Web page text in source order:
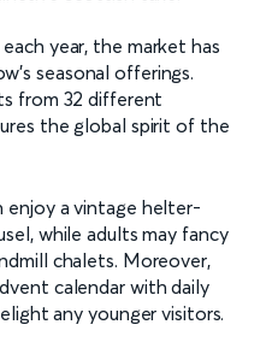
year, the market has
seasonal offerings.
from 32 different
the global spirit of the
enjoy a vintage helter-
while adults may fancy
chalets. Moreover,
calendar with daily
any younger visitors.